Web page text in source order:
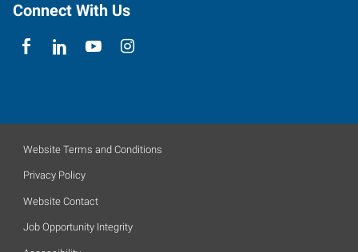
Connect With Us
Website Terms and Conditions
Privacy Policy
Website Contact
Job Opportunity Integrity